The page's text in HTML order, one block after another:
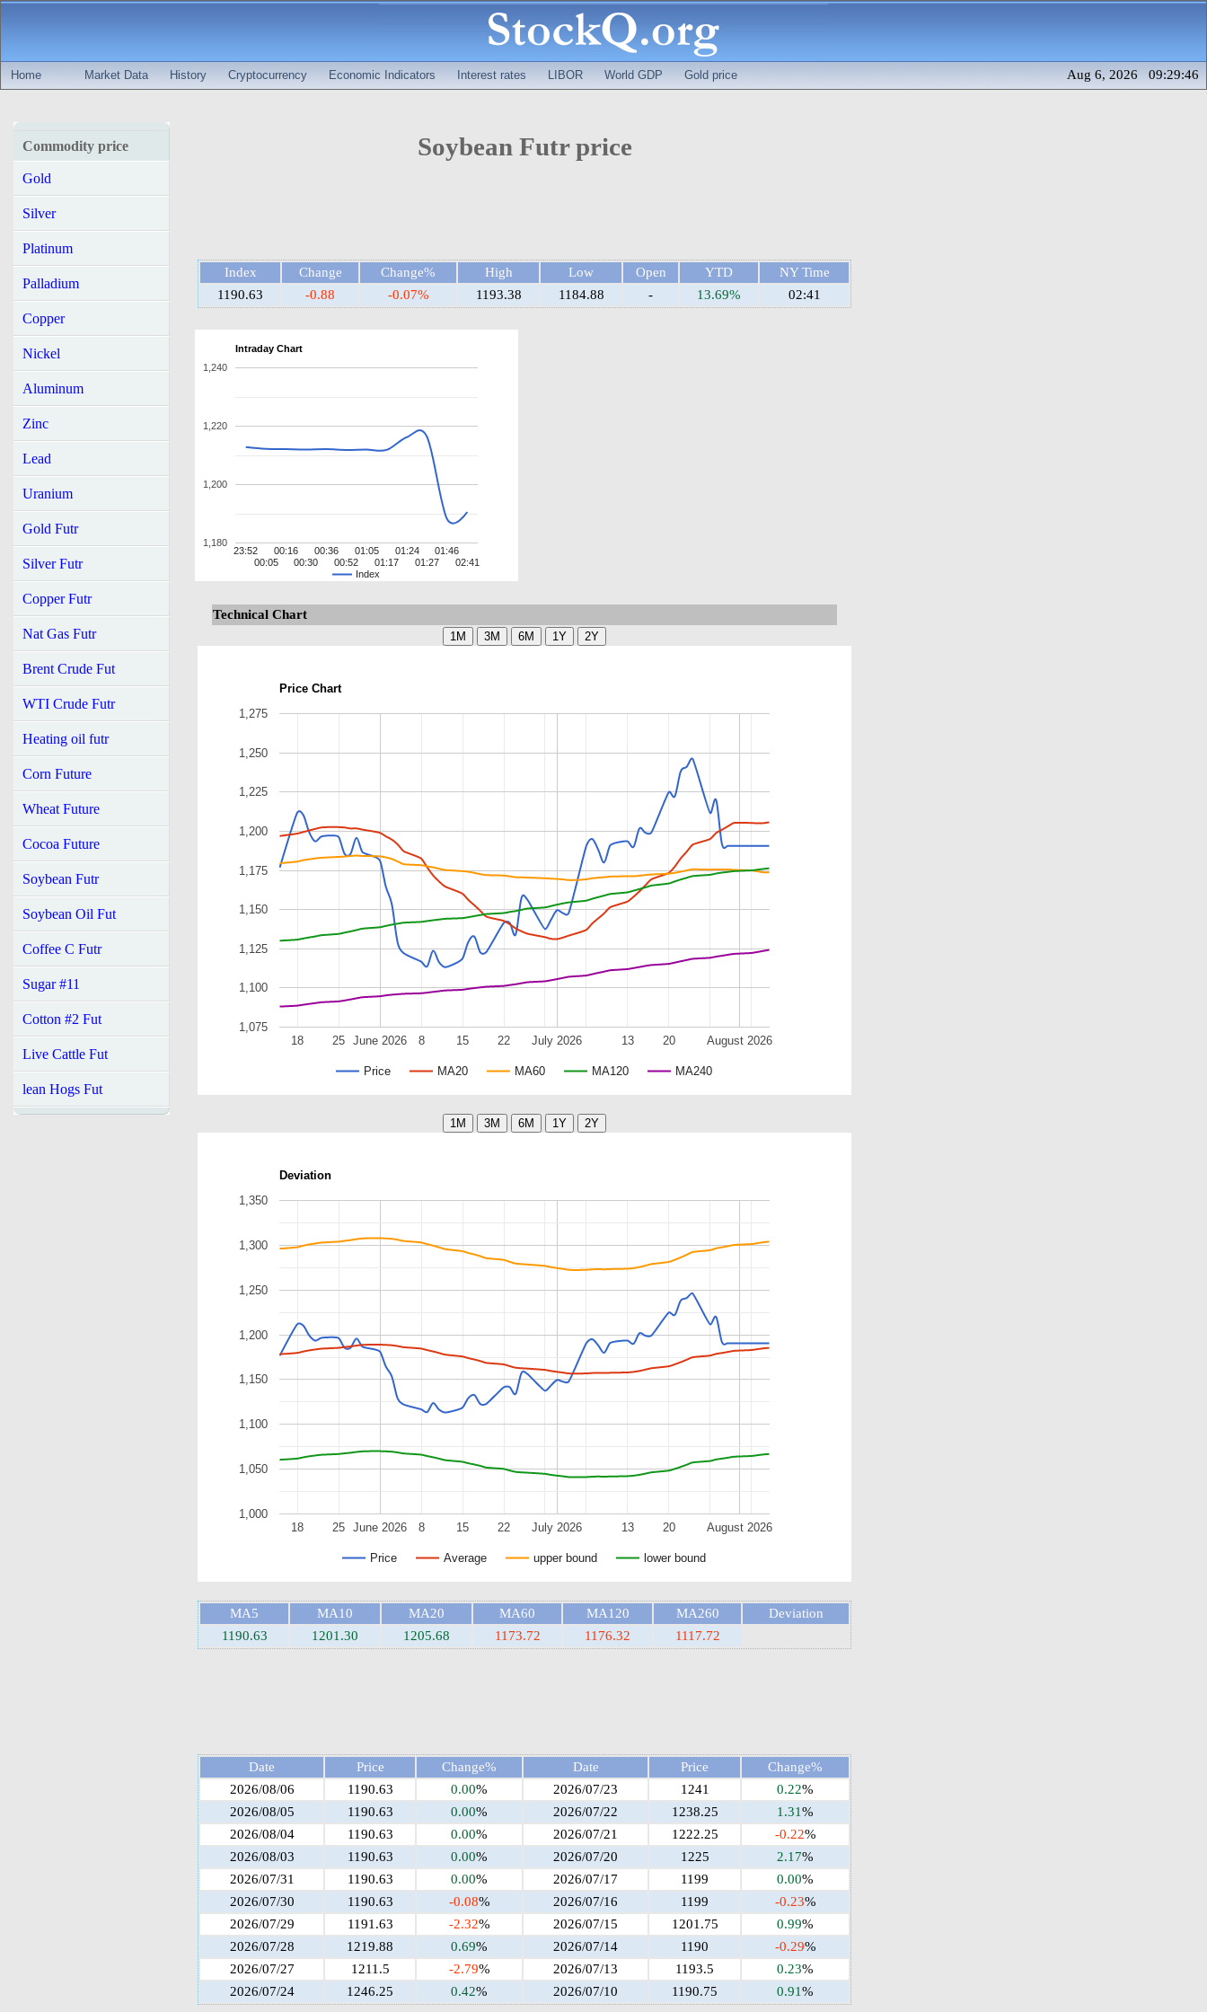
Home Market Data History Cryptocurrency Economic Indicators Interest rates LIBOR World GDP Gold price Aug 6, 2026 09:29:46
Commodity price
Gold
Silver
Platinum
Palladium
Copper
Nickel
Aluminum
Zinc
Lead
Uranium
Gold Futr
Silver Futr
Copper Futr
Nat Gas Futr
Brent Crude Fut
WTI Crude Futr
Heating oil futr
Corn Future
Wheat Future
Cocoa Future
Soybean Futr
Soybean Oil Fut
Coffee C Futr
Sugar #11
Cotton #2 Fut
Live Cattle Fut
lean Hogs Fut
Soybean Futr price
Index Change Change% High Low Open YTD
NY Time
1190.63
-0.88 -0.07% 1193.38 1184.88 - 13.69% 02:41
Intraday Chart
Index
23:52
00:05
00:16
00:30
00:36
00:52
01:05
01:17
01:24
01:27
01:46
02:41
1,180
1,200
1,220
1,240
Technical Chart
Price Chart
Price MA20 MA60 MA120 MA240
June 2026 July 2026 August 2026
18 25 8 15 22 13 20
1,075
1,100
1,125
1,150
1,175
1,200
1,225
1,250
1,275
Deviation
Price Average upper bound lower bound
June 2026 July 2026 August 2026
18 25 8 15 22 13 20
1,000
1,050
1,100
1,150
1,200
1,250
1,300
1,350
MA5 MA10 MA20 MA60 MA120 MA260
Deviation
1190.63
1201.30 1205.68 1173.72 1176.32 1117.72
Date Price Change% Date Price
Change%
2026/08/06
1190.63 0.00% 2026/07/23 1241 0.22%
2026/08/05
1190.63 0.00% 2026/07/22 1238.25 1.31%
2026/08/04
1190.63 0.00% 2026/07/21 1222.25 -0.22%
2026/08/03
1190.63 0.00% 2026/07/20 1225 2.17%
2026/07/31
1190.63 0.00% 2026/07/17 1199 0.00%
2026/07/30
1190.63 -0.08% 2026/07/16 1199 -0.23%
2026/07/29
1191.63 -2.32% 2026/07/15 1201.75 0.99%
2026/07/28
1219.88 0.69% 2026/07/14 1190 -0.29%
2026/07/27
1211.5 -2.79% 2026/07/13 1193.5 0.23%
2026/07/24
1246.25 0.42% 2026/07/10 1190.75 0.91%